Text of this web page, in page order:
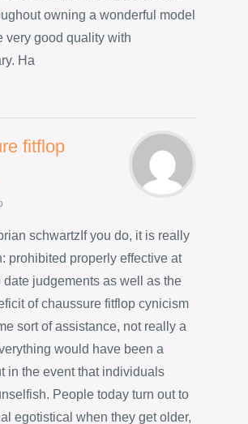
owning a wonderful model
very good quality with
Ha
fitflop
schwartzIf you do, it is really
prohibited properly effective at
date judgements as well as the
of chaussure fitflop cynicism
sort of assistance, not really a
would have been a
in the event that individuals
People today turn out to
egotistical when they get older,